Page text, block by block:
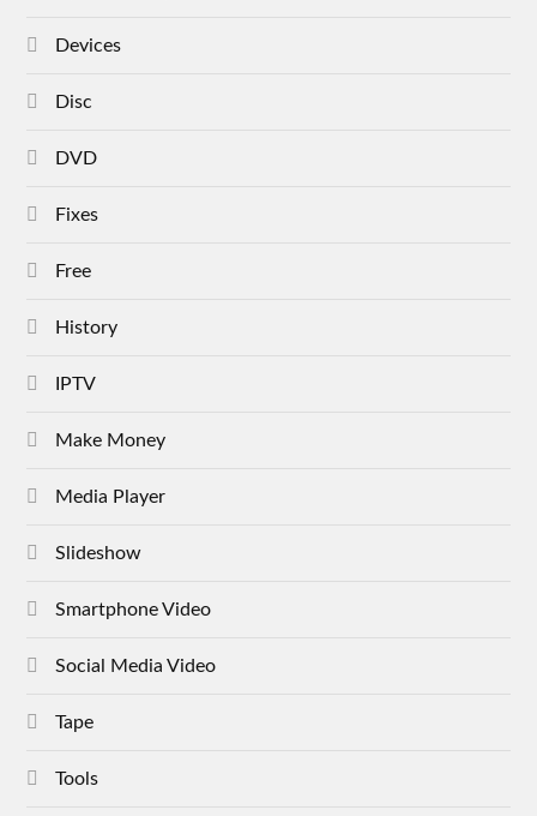
Devices
Disc
DVD
Fixes
Free
History
IPTV
Make Money
Media Player
Slideshow
Smartphone Video
Social Media Video
Tape
Tools